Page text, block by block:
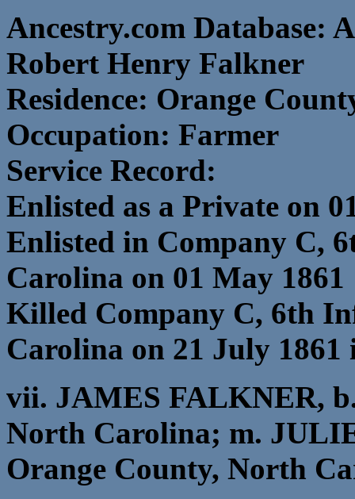
Ancestry.com Database:
Robert Henry Falkner
Residence: Orange
Occupation: Farmer
Service Record:
Enlisted as a Private on
Enlisted in Company C,
Carolina on 01 May 1861
Killed Company C, 6th
Carolina on 21 July 1861
vii. JAMES FALKNER,
North Carolina; m.
Orange County, North